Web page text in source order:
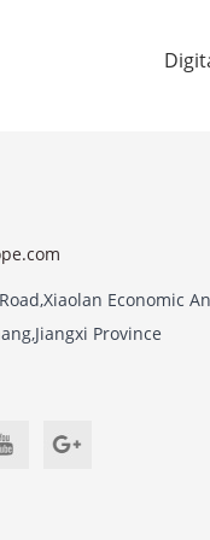
Economic
Province